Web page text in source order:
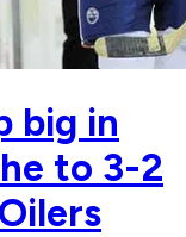
big in
to 3-2